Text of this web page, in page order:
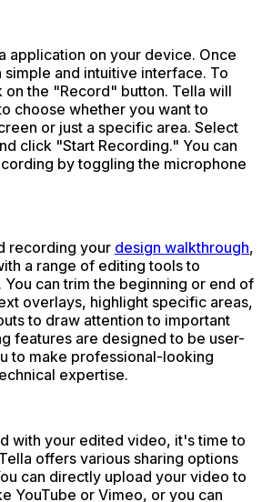
application on your device. Once
and intuitive interface. To
the "Record" button. Tella will
choose whether you want to
or just a specific area. Select
click "Start Recording." You can
by toggling the microphone
recording your design walkthrough,
a range of editing tools to
can trim the beginning or end of
overlays, highlight specific areas,
to draw attention to important
features are designed to be user-
to make professional-looking
expertise.
with your edited video, it's time to
offers various sharing options
can directly upload your video to
YouTube or Vimeo, or you can